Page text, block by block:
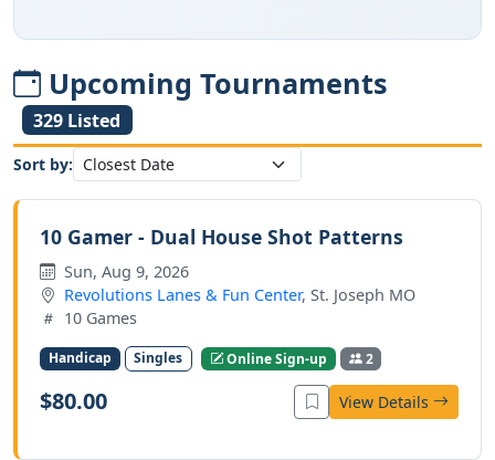
Upcoming Tournaments
329 Listed
Sort by:
10 Gamer - Dual House Shot Patterns
Sun, Aug 9, 2026
Revolutions Lanes & Fun Center, St. Joseph MO
10 Games
Handicap Singles Online Sign-up 2
$80.00 View Details